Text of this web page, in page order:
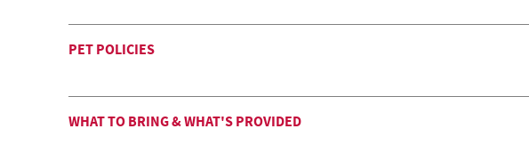
PET POLICIES
WHAT TO BRING & WHAT'S PROVIDED